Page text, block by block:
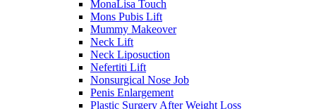
MonaLisa Touch
Mons Pubis Lift
Mummy Makeover
Neck Lift
Neck Liposuction
Nefertiti Lift
Nonsurgical Nose Job
Penis Enlargement
Plastic Surgery After Weight Loss